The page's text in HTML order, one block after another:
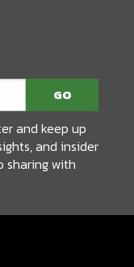
and keep up
and insider
sharing with